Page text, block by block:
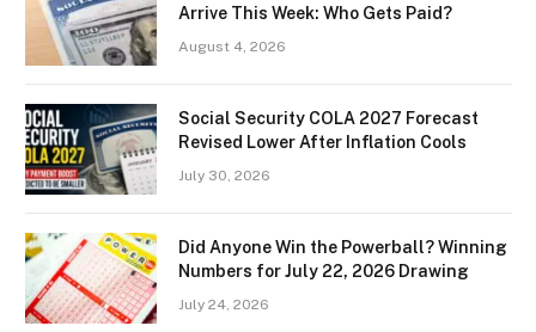
Arrive This Week: Who Gets Paid?
August 4, 2026
Social Security COLA 2027 Forecast
Revised Lower After Inflation Cools
July 30, 2026
Did Anyone Win the Powerball? Winning
Numbers for July 22, 2026 Drawing
July 24, 2026